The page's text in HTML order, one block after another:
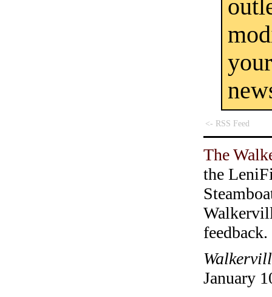
<- RSS Feed
The
the
feedback.
January